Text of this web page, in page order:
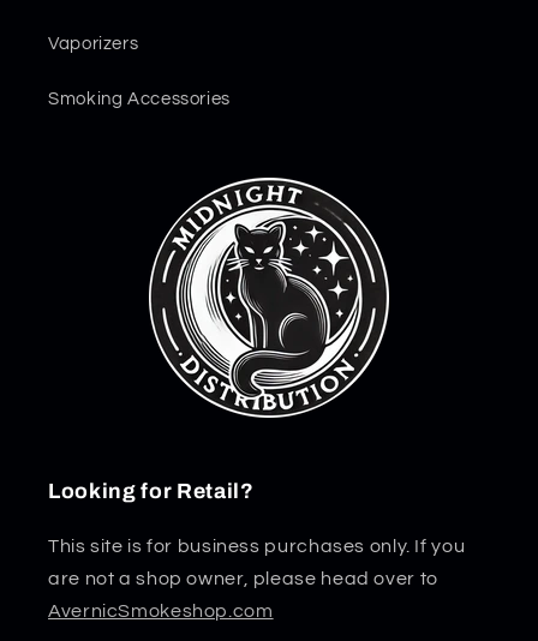
Vaporizers
Smoking Accessories
Looking for Retail?
This site is for business purchases only. If you
are not a shop owner, please head over to
AvernicSmokeshop.com